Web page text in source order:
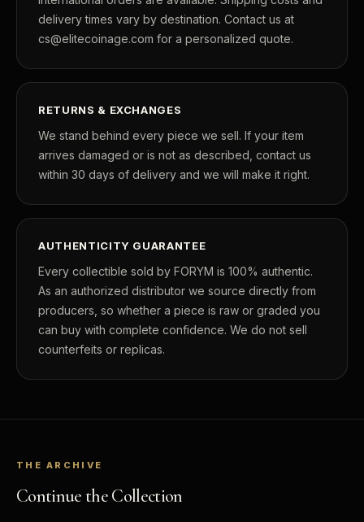
friendship, and unforgettable moments that
continue to make
The Golden Girls
one of the
most beloved television series ever created.
and the enduring friendship that made television
history.
The Golden Girlsunder license from © ABC Signature
© Elite Coinage Co.
About this item: This collectible numismatic item
is offered for collectors and enthusiasts. Any face
value is a nominal denomination and the item is
delivery times vary by destination. Contact us at
cs@elitecoinage.com for a personalized quote.
RETURNS & EXCHANGES
We stand behind every piece we sell. If your item
arrives damaged or is not as described, contact us
within 30 days of delivery and we will make it right.
AUTHENTICITY GUARANTEE
Every collectible sold by FORYM is 100% authentic.
As an authorized distributor we source directly from
producers, so whether a piece is raw or graded you
can buy with complete confidence. We do not sell
counterfeits or replicas.
THE ARCHIVE
Continue the Collection